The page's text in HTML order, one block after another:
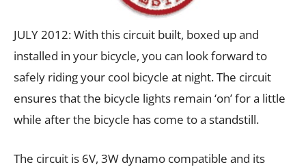
JULY 2012: With this circuit built, boxed up and
installed in your bicycle, you can look forward to
safely riding your cool bicycle at night. The circuit
ensures that the bicycle lights remain ‘on’ for a little
while after the bicycle has come to a standstill.
The circuit is 6V, 3W dynamo compatible and its